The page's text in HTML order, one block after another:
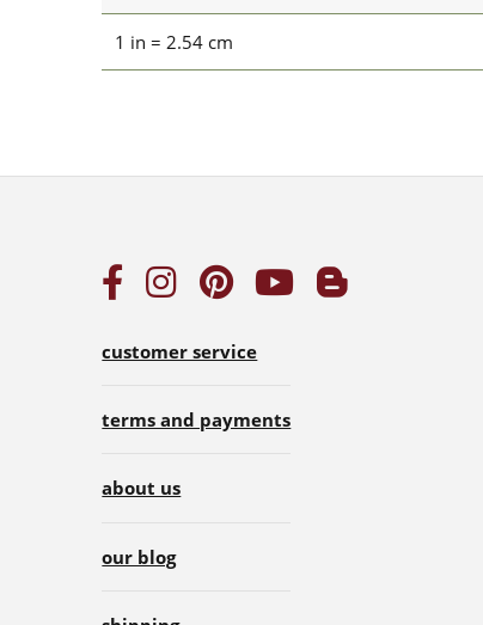
1 in = 2.54 cm
customer service
terms and payments
about us
our blog